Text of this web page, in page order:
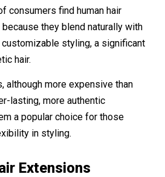
consumers find human hair
they blend naturally with
styling, a significant
hair.
although more expensive than
lasting, more authentic
a popular choice for those
in styling.
Extensions